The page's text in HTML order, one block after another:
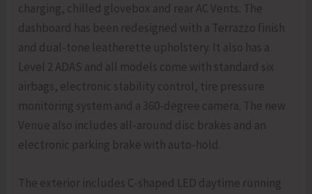
charging, chilled glovebox and rear AC Vents. The
dashboard has been redesigned with a Terrazzo finish
and dual-tone leatherette upholstery. It also has a
Level 2 ADAS and all models come with standard six
airbags, electronic stability control, tire pressure
monitoring system and a 360-degree camera. The new
Venue also includes all-around disc brakes and an
electronic parking brake with auto-hold.
The exterior includes C-shaped LED daytime running